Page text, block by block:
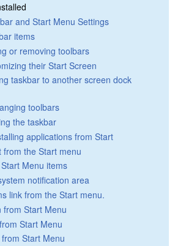
and Start Menu Settings
items
or removing toolbars
their Start Screen
taskbar to another screen dock
toolbars
the taskbar
applications from Start
from the Start menu
Menu items
notification area
link from the Start menu.
from Start Menu
Start Menu
Start Menu